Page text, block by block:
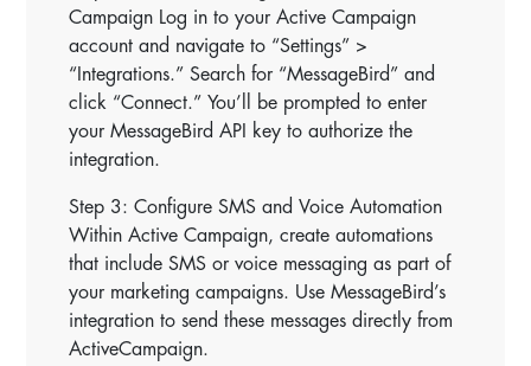
Campaign Log in to your Active Campaign
account and navigate to “Settings” >
“Integrations.” Search for “MessageBird” and
click “Connect.” You’ll be prompted to enter
your MessageBird API key to authorize the
integration.
Step 3: Configure SMS and Voice Automation
Within Active Campaign, create automations
that include SMS or voice messaging as part of
your marketing campaigns. Use MessageBird’s
integration to send these messages directly from
ActiveCampaign.